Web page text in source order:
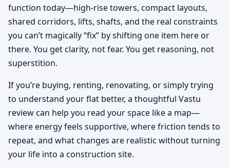
function today—high-rise towers, compact layouts,
shared corridors, lifts, shafts, and the real constraints
you can’t magically “fix” by shifting one item here or
there. You get clarity, not fear. You get reasoning, not
superstition.
If you’re buying, renting, renovating, or simply trying
to understand your flat better, a thoughtful Vastu
review can help you read your space like a map—
where energy feels supportive, where friction tends to
repeat, and what changes are realistic without turning
your life into a construction site.